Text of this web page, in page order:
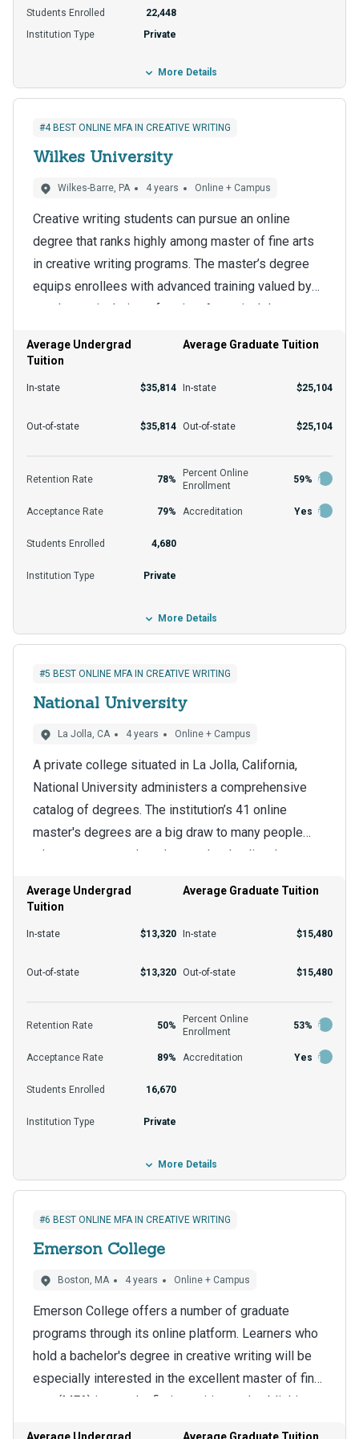
Student loans are another option, and about 22% of
enrollees use this popular funding stream to afford
Students Enrolled
22,448
Institution Type
Private
More Details
#4 BEST ONLINE MFA IN CREATIVE WRITING
Wilkes University
Wilkes-Barre, PA 4 years Online + Campus
Creative writing students can pursue an online
degree that ranks highly among master of fine arts
in creative writing programs. The master’s degree
equips enrollees with advanced training valued by
employers in their profession. A terminal degree
a master of fine arts in creative writing.
using an established online format, a big draw for
many learners. Students can juggle their various
responsibilities thanks to this program's flexibility.
and flexibility; support from faculty and the
academic development.
For consideration, applicants need a bachelor’s to
Those who apply can expect an acceptance rate of
about 79%. In-state students can expect to pay
around $25,104 per year, which they can help fund
through grants, loans, and scholarships.
Average Undergrad
Tuition
In-state $35,814
Out-of-state $35,814
Average Graduate Tuition
In-state $25,104
Out-of-state $25,104
Retention Rate 78%
Acceptance Rate 79%
Students Enrolled 4,680
Institution Type Private
Percent Online
Enrollment
59%
Accreditation Yes
More Details
#5 BEST ONLINE MFA IN CREATIVE WRITING
National University
La Jolla, CA 4 years Online + Campus
A private college situated in La Jolla, California,
National University administers a comprehensive
catalog of degrees. The institution’s 41 online
master's degrees are a big draw to many people
who want to attend graduate school online. Learners
of fine arts in creative writing from among the many
an attractive choice for many graduate students.
They can fit their school around other obligations by
using video recordings available often and
and at other convenient times that the program
blend of academic rigor and flexibility that strongly
The admittance rate is 89% per year overall, but
different programs. In order to receive
consideration, master's degree-seekers will need a
bachelor's degree unless otherwise stated. The
best way to find out more is to contact the program
like transcripts and recommendation letters.
Average Undergrad
Tuition
In-state $13,320
Out-of-state $13,320
Average Graduate Tuition
In-state $15,480
Out-of-state $15,480
Retention Rate 50%
Acceptance Rate 89%
Students Enrolled 16,670
Institution Type Private
Percent Online
Enrollment
53%
Accreditation Yes
More Details
#6 BEST ONLINE MFA IN CREATIVE WRITING
Emerson College
Boston, MA 4 years Online + Campus
Emerson College offers a number of graduate
programs through its online platform. Learners who
hold a bachelor's degree in creative writing will be
especially interested in the excellent master of fine
arts (MFA) in popular fiction writing and publishing.